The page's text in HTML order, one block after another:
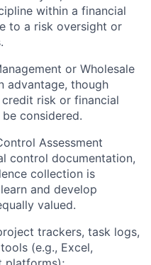
within a financial
to a risk oversight or
or Wholesale
advantage, though
risk or financial
considered.
Assessment
control documentation,
collection is
and develop
valued.
trackers, task logs,
(e.g., Excel,